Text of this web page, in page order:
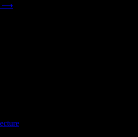
⟶
managed AI operations from one